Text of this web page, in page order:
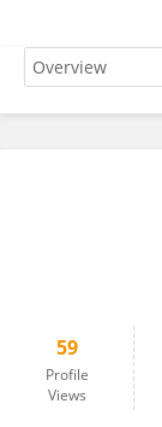
59
Profile
Views